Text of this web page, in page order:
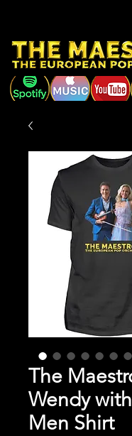
The
Wendy
Men Shirt